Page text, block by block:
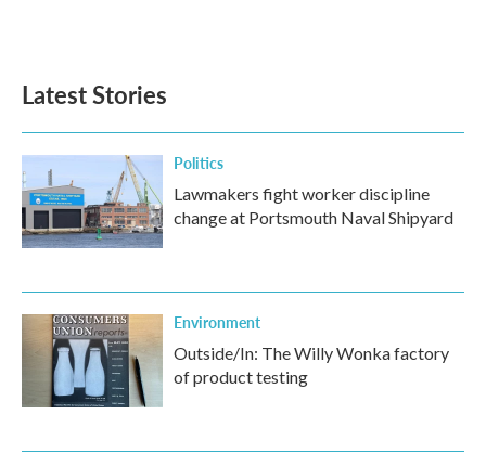
Latest Stories
Politics
Lawmakers fight worker discipline
change at Portsmouth Naval Shipyard
Environment
Outside/In: The Willy Wonka factory
of product testing